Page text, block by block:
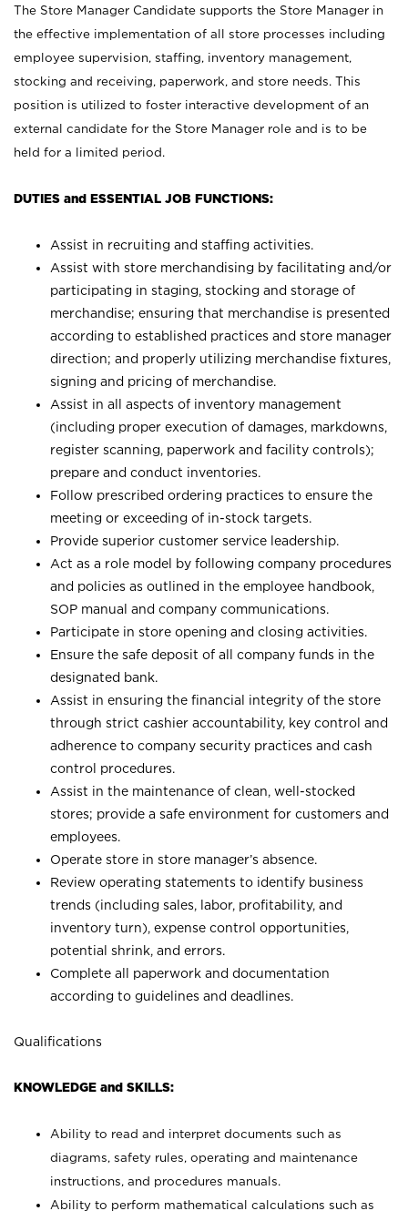
The Store Manager Candidate supports the Store Manager in
the effective implementation of all store processes including
employee supervision, staffing, inventory management,
stocking and receiving, paperwork, and store needs. This
position is utilized to foster interactive development of an
external candidate for the Store Manager role and is to be
held for a limited period.
DUTIES and ESSENTIAL JOB FUNCTIONS:
Assist in recruiting and staffing activities.
Assist with store merchandising by facilitating and/or
participating in staging, stocking and storage of
merchandise; ensuring that merchandise is presented
according to established practices and store manager
direction; and properly utilizing merchandise fixtures,
signing and pricing of merchandise.
Assist in all aspects of inventory management
(including proper execution of damages, markdowns,
register scanning, paperwork and facility controls);
prepare and conduct inventories.
Follow prescribed ordering practices to ensure the
meeting or exceeding of in-stock targets.
Provide superior customer service leadership.
Act as a role model by following company procedures
and policies as outlined in the employee handbook,
SOP manual and company communications.
Participate in store opening and closing activities.
Ensure the safe deposit of all company funds in the
designated bank.
Assist in ensuring the financial integrity of the store
through strict cashier accountability, key control and
adherence to company security practices and cash
control procedures.
Assist in the maintenance of clean, well-stocked
stores; provide a safe environment for customers and
employees.
Operate store in store manager’s absence.
Review operating statements to identify business
trends (including sales, labor, profitability, and
inventory turn), expense control opportunities,
potential shrink, and errors.
Complete all paperwork and documentation
according to guidelines and deadlines.
Qualifications
KNOWLEDGE and SKILLS:
Ability to read and interpret documents such as
diagrams, safety rules, operating and maintenance
instructions, and procedures manuals.
Ability to perform mathematical calculations such as